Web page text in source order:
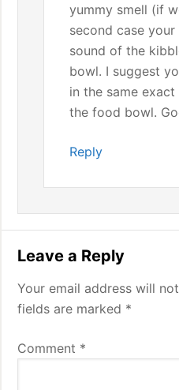
yummy smell (if
second case
sound of the
bowl. I suggest
in the same
the food bowl.
Reply
Leave a Reply
Your email address will
fields are marked *
Comment *